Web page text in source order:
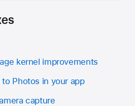
kernel improvements
Photos in your app
capture